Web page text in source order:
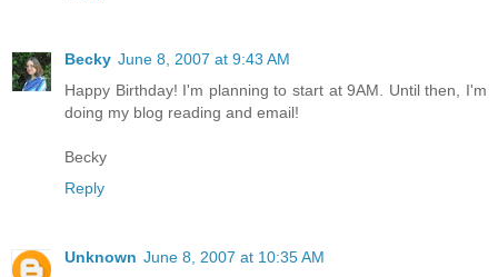
Becky June 8, 2007 at 9:43 AM
Happy Birthday! I'm planning to start at 9AM. Until then, I'm
doing my blog reading and email!
Becky
Reply
Unknown June 8, 2007 at 10:35 AM